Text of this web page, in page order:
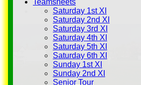
Register
Login
Teamsheets
Saturday 1st XI
Saturday 2nd XI
Saturday 3rd XI
Saturday 4th XI
Saturday 5th XI
Saturday 6th XI
Sunday 1st XI
Sunday 2nd XI
Senior Tour